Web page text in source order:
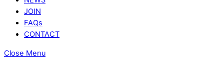
JOIN
FAQs
CONTACT
Close Menu